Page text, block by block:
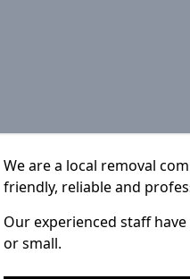
We are a local removal
friendly, reliable and
Our experienced staff
or small.